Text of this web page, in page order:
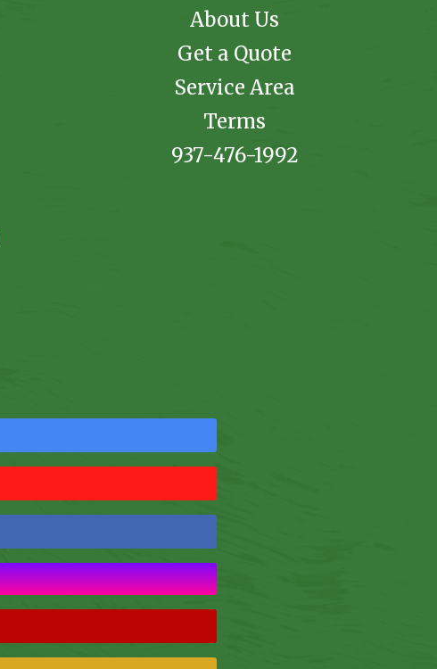
About Us
Get a Quote
Service Area
Terms
937-476-1992